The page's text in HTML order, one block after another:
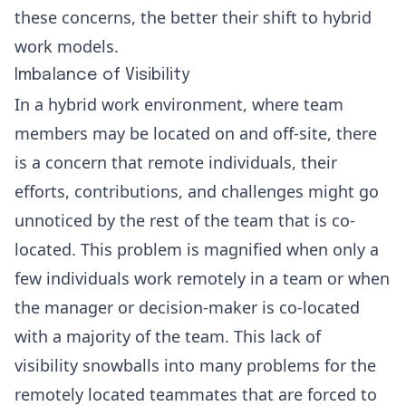
these concerns, the better their shift to hybrid
work models.
Imbalance of Visibility
In a hybrid work environment, where team
members may be located on and off-site, there
is a concern that remote individuals, their
efforts, contributions, and challenges might go
unnoticed by the rest of the team that is co-
located. This problem is magnified when only a
few individuals work remotely in a team or when
the manager or decision-maker is co-located
with a majority of the team. This lack of
visibility snowballs into many problems for the
remotely located teammates that are forced to